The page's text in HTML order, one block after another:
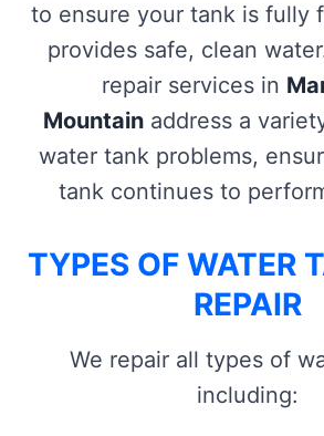
to ensure your tank is fully
provides safe, clean
repair services in
Mountain address a
water tank problems,
tank continues to
TYPES OF WATER
REPAIR
We repair all types of
including: